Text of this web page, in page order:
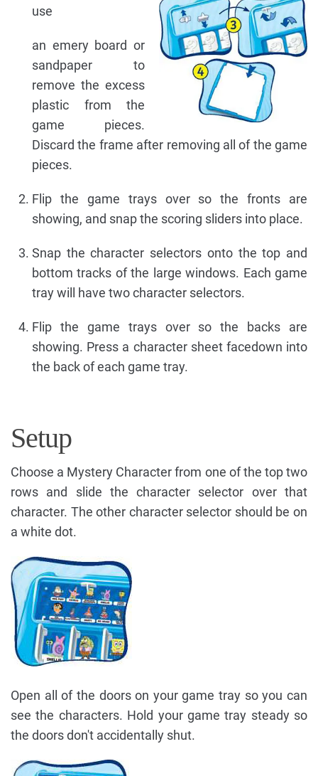
use
an emery board or
sandpaper to
remove the excess
plastic from the
game pieces.
Discard the frame after removing all of the game
pieces.
Flip the game trays over so the fronts are
showing, and snap the scoring sliders into place.
Snap the character selectors onto the top and
bottom tracks of the large windows. Each game
tray will have two character selectors.
Flip the game trays over so the backs are
showing. Press a character sheet facedown into
the back of each game tray.
Setup
Choose a Mystery Character from one of the top two
rows and slide the character selector over that
character. The other character selector should be on
a white dot.
Open all of the doors on your game tray so you can
see the characters. Hold your game tray steady so
the doors don't accidentally shut.